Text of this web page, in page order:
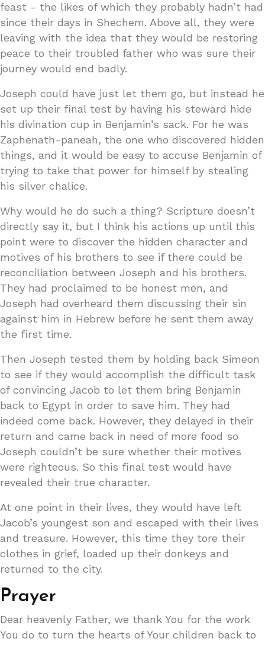
feast - the likes of which they probably hadn’t had
since their days in Shechem. Above all, they were
leaving with the idea that they would be restoring
peace to their troubled father who was sure their
journey would end badly.
Joseph could have just let them go, but instead he
set up their final test by having his steward hide
his divination cup in Benjamin’s sack. For he was
Zaphenath-paneah, the one who discovered hidden
things, and it would be easy to accuse Benjamin of
trying to take that power for himself by stealing
his silver chalice.
Why would he do such a thing? Scripture doesn’t
directly say it, but I think his actions up until this
point were to discover the hidden character and
motives of his brothers to see if there could be
reconciliation between Joseph and his brothers.
They had proclaimed to be honest men, and
Joseph had overheard them discussing their sin
against him in Hebrew before he sent them away
the first time.
Then Joseph tested them by holding back Simeon
to see if they would accomplish the difficult task
of convincing Jacob to let them bring Benjamin
back to Egypt in order to save him. They had
indeed come back. However, they delayed in their
return and came back in need of more food so
Joseph couldn’t be sure whether their motives
were righteous. So this final test would have
revealed their true character.
At one point in their lives, they would have left
Jacob’s youngest son and escaped with their lives
and treasure. However, this time they tore their
clothes in grief, loaded up their donkeys and
returned to the city.
Prayer
Dear heavenly Father, we thank You for the work
You do to turn the hearts of Your children back to